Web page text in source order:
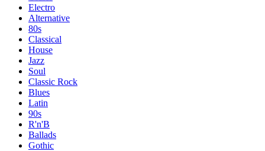
Electro
Alternative
80s
Classical
House
Jazz
Soul
Classic Rock
Blues
Latin
90s
R'n'B
Ballads
Gothic